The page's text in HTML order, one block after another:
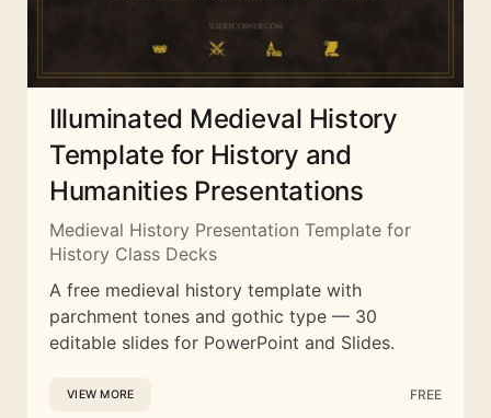
Illuminated Medieval History
Template for History and
Humanities Presentations
Medieval History Presentation Template for
History Class Decks
A free medieval history template with
parchment tones and gothic type — 30
editable slides for PowerPoint and Slides.
VIEW MORE FREE